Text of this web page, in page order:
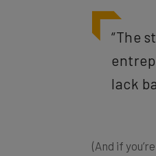
“The
lack
(And if